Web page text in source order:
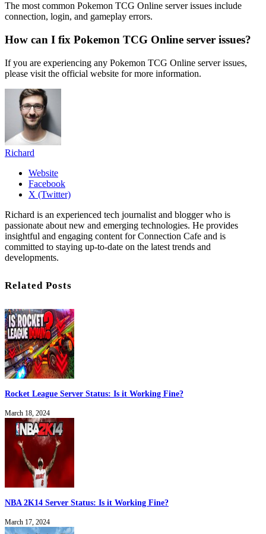
The most common Pokemon TCG Online server issues include
connection, login, and gameplay errors.
How can I fix Pokemon TCG Online server issues?
If you are experiencing any Pokemon TCG Online server issues,
please visit the official website for more information.
Richard
Website
Facebook
X (Twitter)
Richard is an experienced tech journalist and blogger who is
passionate about new and emerging technologies. He provides
insightful and engaging content for Connection Cafe and is
committed to staying up-to-date on the latest trends and
developments.
Related Posts
Rocket League Server Status: Is it Working Fine?
March 18, 2024
NBA 2K14 Server Status: Is it Working Fine?
March 17, 2024